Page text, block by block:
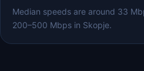
Median speeds are around 33
200–500 Mbps in Skopje.